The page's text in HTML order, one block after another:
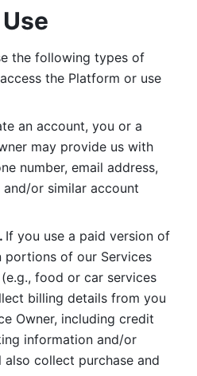
the following types of
the Platform or use
an account, you or a
may provide us with
number, email address,
or similar account
If you use a paid version of
portions of our Services
food or car services
billing details from you
Owner, including credit
information and/or
also collect purchase and